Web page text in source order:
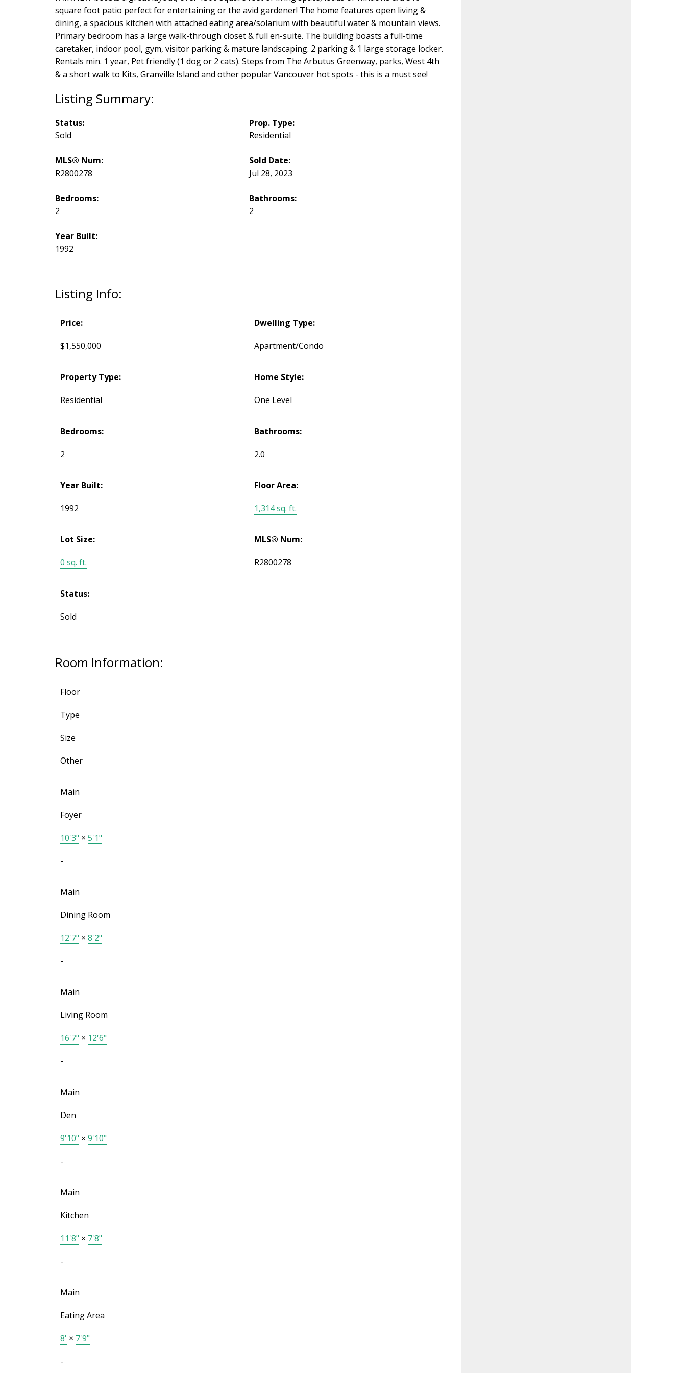
square foot patio perfect for entertaining or the avid gardener! The home features open living &
dining, a spacious kitchen with attached eating area/solarium with beautiful water & mountain views.
Primary bedroom has a large walk-through closet & full en-suite. The building boasts a full-time
caretaker, indoor pool, gym, visitor parking & mature landscaping. 2 parking & 1 large storage locker.
Rentals min. 1 year, Pet friendly (1 dog or 2 cats). Steps from The Arbutus Greenway, parks, West 4th
& a short walk to Kits, Granville Island and other popular Vancouver hot spots - this is a must see!
Listing Info:
Price:
$1,550,000
Dwelling Type:
Apartment/Condo
Property Type:
Residential
Home Style:
One Level
Bedrooms:
2
Bathrooms:
2.0
Year Built:
1992
Floor Area:
1,314 sq. ft.
Lot Size:
0 sq. ft.
MLS® Num:
R2800278
Status:
Sold
Room Information:
Floor
Type
Size
Other
Main
Foyer
10'3" × 5'1"
-
Main
Dining Room
12'7" × 8'2"
-
Main
Living Room
16'7" × 12'6"
-
Main
Den
9'10" × 9'10"
-
Main
Kitchen
11'8" × 7'8"
-
Main
Eating Area
8' × 7'9"
-
Status:
Sold
Prop. Type:
Residential
MLS® Num:
R2800278
Sold Date:
Jul 28, 2023
Bedrooms:
2
Bathrooms:
2
Year Built:
1992